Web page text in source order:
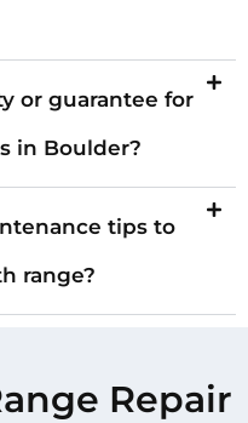
or guarantee for
in Boulder?
tips to
range?
Repair